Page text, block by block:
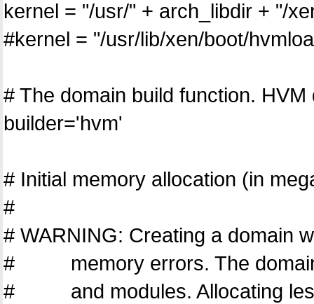
kernel = "/usr/" + arch_libdir + "/
#kernel = "/usr/lib/xen/boot/
# The domain build function.
builder='hvm'
# Initial memory allocation (in
#
# WARNING: Creating a domain
# memory errors. The domain
# and modules. Allocating less